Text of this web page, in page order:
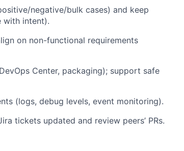
negative/bulk cases) and keep
with intent).
on non-functional requirements
Center, packaging); support safe
(logs, debug levels, event monitoring).
tickets updated and review peers’ PRs.